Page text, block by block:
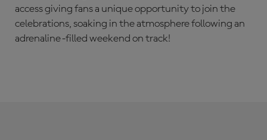
access giving fans a unique opportunity to join the
celebrations, soaking in the atmosphere following an
adrenaline-filled weekend on track!